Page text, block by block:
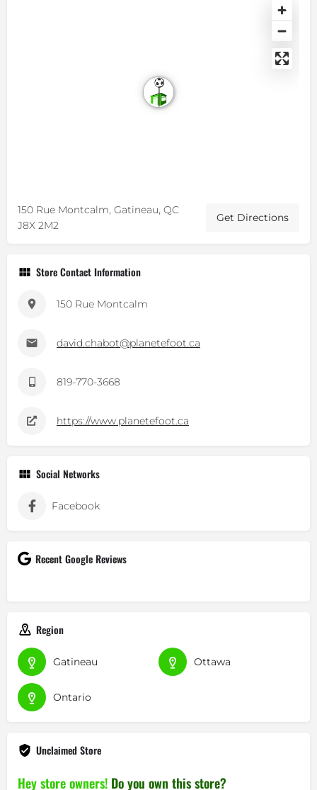
150 Rue Montcalm, Gatineau, QC
J8X 2M2
Get Directions
Store Contact Information
150 Rue Montcalm
david.chabot@planetefoot.ca
819-770-3668
https://www.planetefoot.ca
Social Networks
Facebook
Recent Google Reviews
Region
Gatineau Ottawa
Ontario
Unclaimed Store
Hey store owners! Do you own this store?